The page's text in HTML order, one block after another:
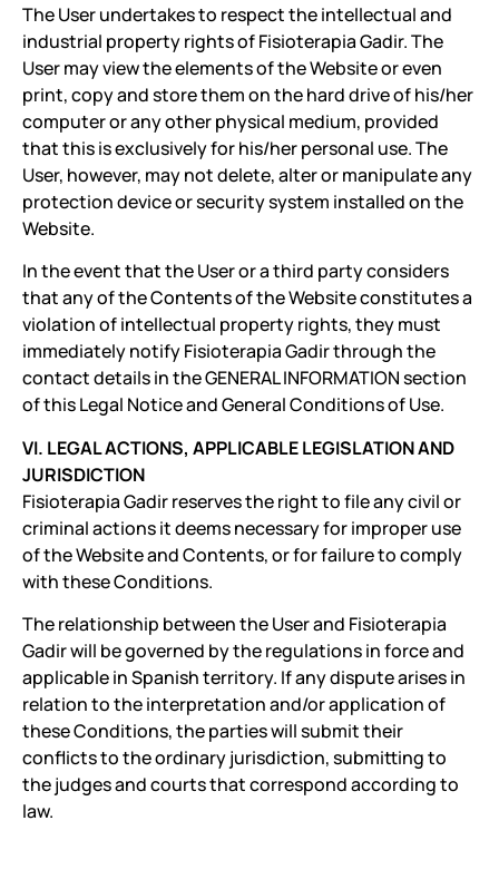
The User undertakes to respect the intellectual and
industrial property rights of Fisioterapia Gadir. The
User may view the elements of the Website or even
print, copy and store them on the hard drive of his/her
computer or any other physical medium, provided
that this is exclusively for his/her personal use. The
User, however, may not delete, alter or manipulate any
protection device or security system installed on the
Website.
In the event that the User or a third party considers
that any of the Contents of the Website constitutes a
violation of intellectual property rights, they must
immediately notify Fisioterapia Gadir through the
contact details in the GENERAL INFORMATION section
of this Legal Notice and General Conditions of Use.
VI. LEGAL ACTIONS, APPLICABLE LEGISLATION AND
JURISDICTION
Fisioterapia Gadir reserves the right to file any civil or
criminal actions it deems necessary for improper use
of the Website and Contents, or for failure to comply
with these Conditions.
The relationship between the User and Fisioterapia
Gadir will be governed by the regulations in force and
applicable in Spanish territory. If any dispute arises in
relation to the interpretation and/or application of
these Conditions, the parties will submit their
conflicts to the ordinary jurisdiction, submitting to
the judges and courts that correspond according to
law.